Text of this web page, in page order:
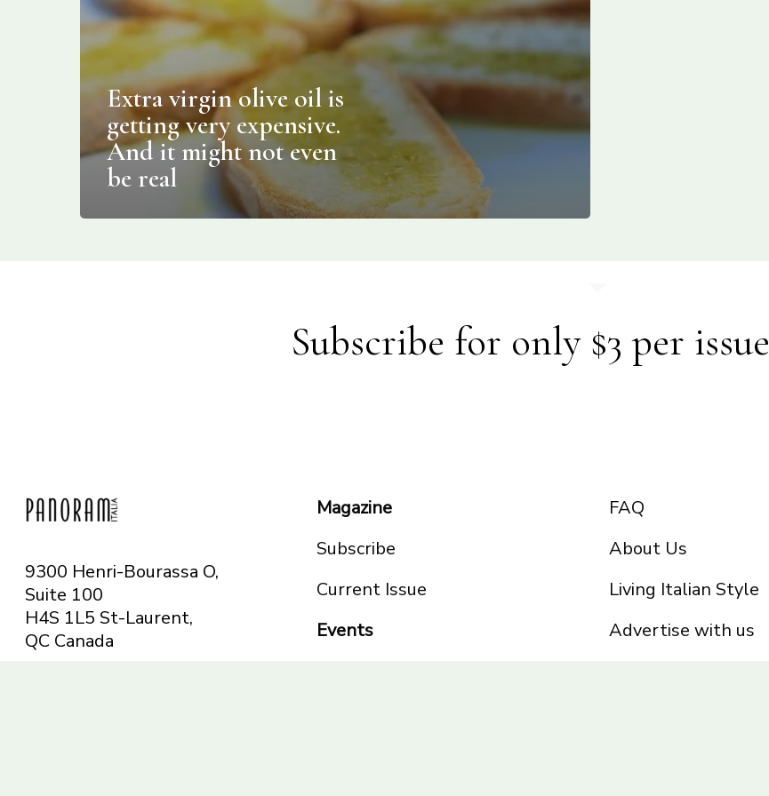
Extra virgin olive oil is
getting very expensive.
And it might not even
be real
Subscribe for only $3 per issue
9300 Henri-Bourassa O,
Suite 100
H4S 1L5 St-Laurent,
QC Canada
Magazine
Subscribe
Current Issue
Events
FAQ
About Us
Living Italian Style
Advertise with us